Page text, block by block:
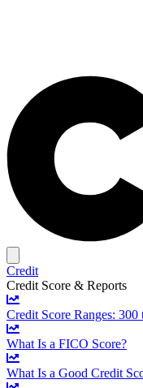
Credit
Credit Score & Reports
Credit Score Ranges: 300
What Is a FICO Score?
What Is a Good Credit